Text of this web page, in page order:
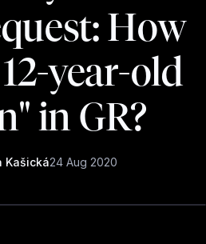
How
year-old
in GR?
Kašická24 Aug 2020